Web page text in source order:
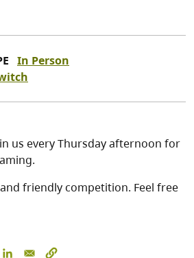
In Person
us every Thursday afternoon for
friendly competition. Feel free